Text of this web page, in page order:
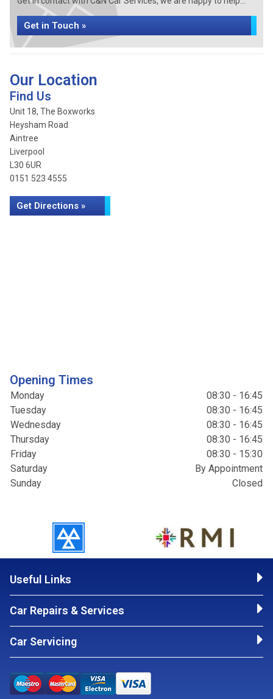
Get in Touch »
Our Location
Find Us
Unit 18, The Boxworks
Heysham Road
Aintree
Liverpool
L30 6UR
0151 523 4555
Get Directions »
Opening Times
Monday
08:30 - 16:45
Tuesday
08:30 - 16:45
Wednesday
08:30 - 16:45
Thursday
08:30 - 16:45
Friday
08:30 - 15:30
Saturday
By Appointment
Sunday
Closed
Useful Links
Car Repairs & Services
Car Servicing